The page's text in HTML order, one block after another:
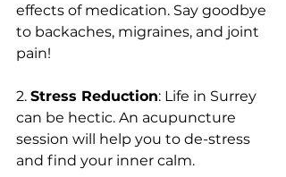
effects of medication. Say goodbye
to backaches, migraines, and joint
pain!
2. Stress Reduction: Life in Surrey
can be hectic. An acupuncture
session will help you to de-stress
and find your inner calm.